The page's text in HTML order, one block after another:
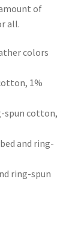
of
all.
colors
1%
spun cotton,
and ring-
ring-spun